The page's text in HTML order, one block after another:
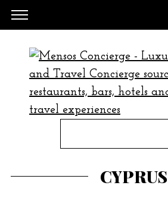
e
CYPRUS